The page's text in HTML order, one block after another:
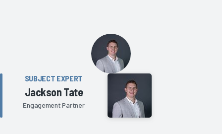
SUBJECT EXPERT
Jackson Tate
Engagement Partner